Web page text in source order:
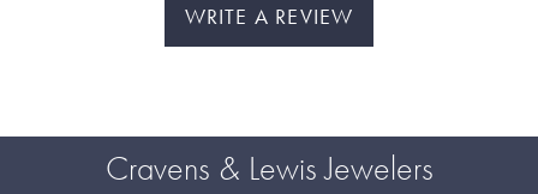
WRITE A REVIEW
Cravens & Lewis Jewelers